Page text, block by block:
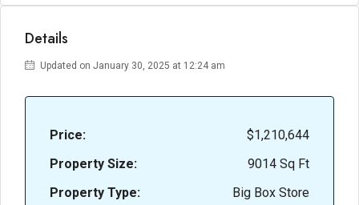
Details
Updated on January 30, 2025 at 12:24 am
Price:
$1,210,644
Property Size:
9014 Sq Ft
Property Type:
Big Box Store